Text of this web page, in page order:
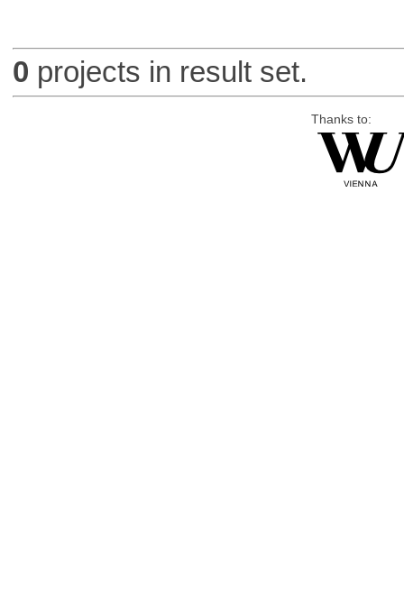
0 projects in result set.
Thanks to: